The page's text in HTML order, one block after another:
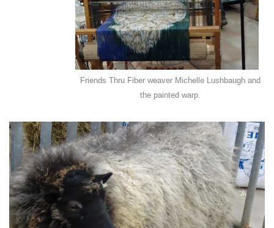
Friends Thru Fiber weaver Michelle Lushbaugh and
the painted warp.